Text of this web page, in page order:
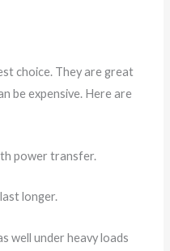
choice. They are great
be expensive. Here are
power transfer.
longer.
well under heavy loads